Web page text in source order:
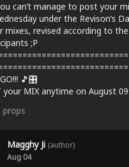
can’t manage to post your
under the Revison’s
mixes, revised according to
;P
🎵🎛️
your MIX anytime on August
props
Magghy Ji (author)
Aug 04